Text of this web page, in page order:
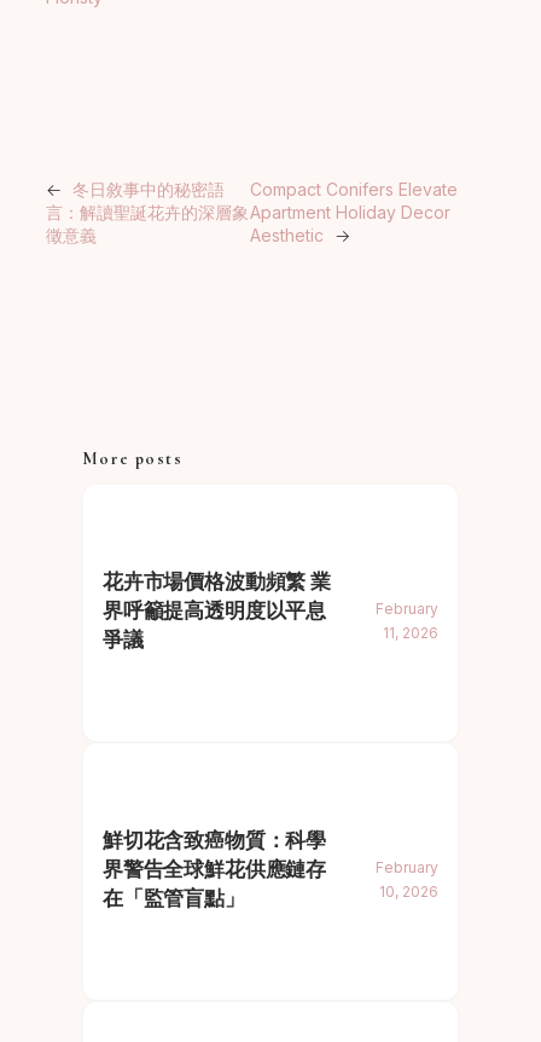
← 冬日敘事中的秘密語
言：解讀聖誕花卉的深層象
徵意義
Compact Conifers Elevate
Apartment Holiday Decor
Aesthetic
→
More posts
花卉市場價格波動頻繁 業
界呼籲提高透明度以平息
爭議
February
11, 2026
鮮切花含致癌物質：科學
界警告全球鮮花供應鏈存
在「監管盲點」
February
10, 2026